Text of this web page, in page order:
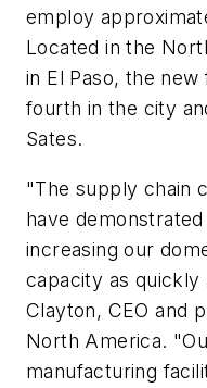
employ
Located in the
in El Paso, the
fourth in the city
Sates.
"The supply chain
have
increasing our
capacity as quickly
Clayton, CEO and
North America.
manufacturing